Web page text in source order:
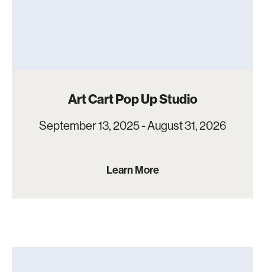
Art Cart Pop Up Studio
September 13, 2025 - August 31, 2026
Learn More